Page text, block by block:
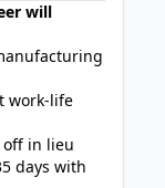
will
work-life
off in lieu
days with